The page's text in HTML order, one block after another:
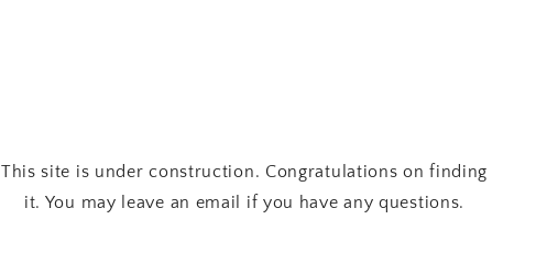
This site is under construction. Congratulations on finding
it. You may leave an email if you have any questions.